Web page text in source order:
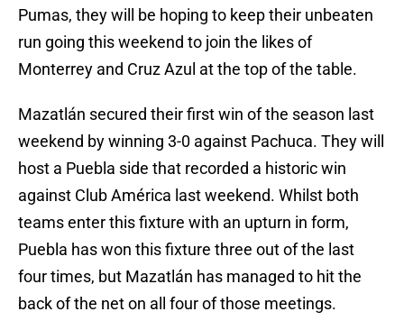
Pumas, they will be hoping to keep their unbeaten
run going this weekend to join the likes of
Monterrey and Cruz Azul at the top of the table.
Mazatlán secured their first win of the season last
weekend by winning 3-0 against Pachuca. They will
host a Puebla side that recorded a historic win
against Club América last weekend. Whilst both
teams enter this fixture with an upturn in form,
Puebla has won this fixture three out of the last
four times, but Mazatlán has managed to hit the
back of the net on all four of those meetings.